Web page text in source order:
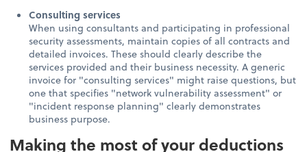
Consulting services
When using consultants and participating in professional
security assessments, maintain copies of all contracts and
detailed invoices. These should clearly describe the
services provided and their business necessity. A generic
invoice for "consulting services" might raise questions, but
one that specifies "network vulnerability assessment" or
"incident response planning" clearly demonstrates
business purpose.
Making the most of your deductions